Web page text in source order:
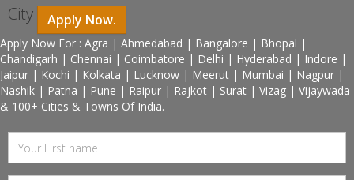
City
Apply Now.
Apply Now For : Agra | Ahmedabad | Bangalore | Bhopal |
Chandigarh | Chennai | Coimbatore | Delhi | Hyderabad | Indore |
Jaipur | Kochi | Kolkata | Lucknow | Meerut | Mumbai | Nagpur |
Nashik | Patna | Pune | Raipur | Rajkot | Surat | Vizag | Vijaywada
& 100+ Cities & Towns Of India.